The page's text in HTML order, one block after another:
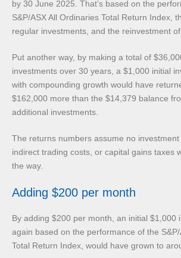
by 30 June 2025. That’s based on the
S&P/ASX All Ordinaries Total Return Index,
regular investments, and the reinvestment
Put another way, by making a total of
investments over 30 years, a $1,000 initial
with compounding growth would have
$162,000 more than the $14,379 balance
additional investments.
The returns numbers assume no investment
indirect trading costs, or capital gains taxes
the way.
Adding $200 per month
By adding $200 per month, an initial $1,000
again based on the performance of the
Total Return Index, would have grown to